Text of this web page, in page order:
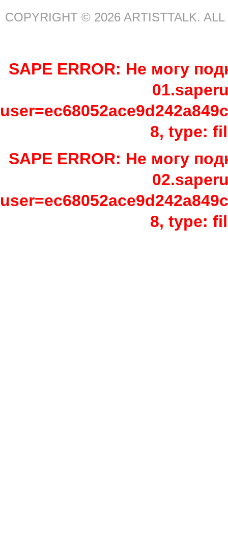
COPYRIGHT © 2026 ARTISTTALK.
SAPE ERROR: Не могу
8, type:
SAPE ERROR: Не могу
8, type: